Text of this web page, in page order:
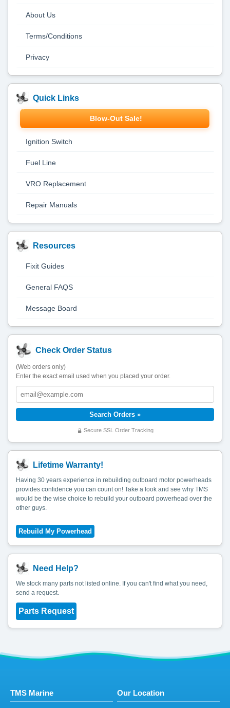
About Us
Terms/Conditions
Privacy
Quick Links
Blow-Out Sale!
Ignition Switch
Fuel Line
VRO Replacement
Repair Manuals
Resources
Fixit Guides
General FAQS
Message Board
Check Order Status
(Web orders only)
Enter the exact email used when you placed your order.
Secure SSL Order Tracking
Lifetime Warranty!
Having 30 years experience in rebuilding outboard motor powerheads
provides confidence you can count on! Take a look and see why TMS
would be the wise choice to rebuild your outboard powerhead over the
other guys.
Need Help?
We stock many parts not listed online. If you can't find what you need,
send a request.
Parts Request
TMS Marine Our Location